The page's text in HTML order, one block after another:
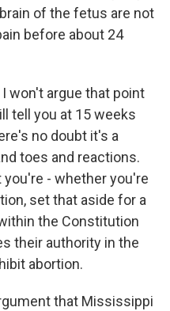
of the fetus are not
before about 24
I won't argue that point
tell you at 15 weeks
no doubt it's a
toes and reactions.
you're - whether you're
set that aside for a
the Constitution
their authority in the
abortion.
that Mississippi